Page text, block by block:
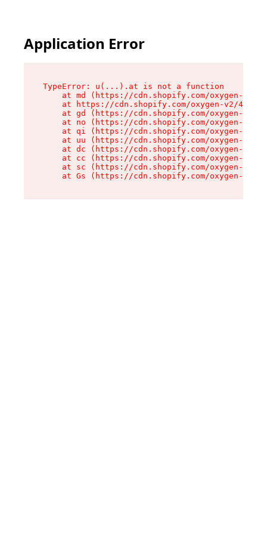
Application Error
TypeError: u(...).at is not a function
at md (https://cdn.shopify.com/oxygen-v2/
at https://cdn.shopify.com/oxygen-v2/
at gd (https://cdn.shopify.com/oxygen-v2/
at no (https://cdn.shopify.com/oxygen-v2/
at qi (https://cdn.shopify.com/oxygen-v2/
at uu (https://cdn.shopify.com/oxygen-v2/
at dc (https://cdn.shopify.com/oxygen-v2/
at cc (https://cdn.shopify.com/oxygen-v2/
at sc (https://cdn.shopify.com/oxygen-v2/
at Gs (https://cdn.shopify.com/oxygen-v2/